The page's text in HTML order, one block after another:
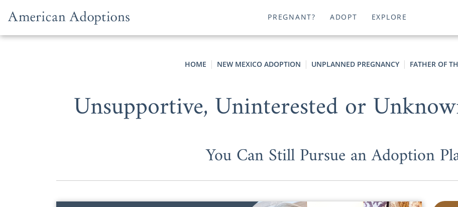
PREGNANT? ADOPT EXPLORE
HOME NEW MEXICO ADOPTION UNPLANNED PREGNANCY FATHER OF
Unsupportive, Uninterested or
You Can Still Pursue an Adoption